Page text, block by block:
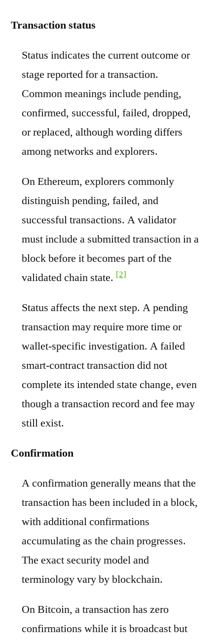
Transaction status
Status indicates the current outcome or
stage reported for a transaction.
Common meanings include pending,
confirmed, successful, failed, dropped,
or replaced, although wording differs
among networks and explorers.
On Ethereum, explorers commonly
distinguish pending, failed, and
successful transactions. A validator
must include a submitted transaction in a
block before it becomes part of the
validated chain state. [2]
Status affects the next step. A pending
transaction may require more time or
wallet-specific investigation. A failed
smart-contract transaction did not
complete its intended state change, even
though a transaction record and fee may
still exist.
Confirmation
A confirmation generally means that the
transaction has been included in a block,
with additional confirmations
accumulating as the chain progresses.
The exact security model and
terminology vary by blockchain.
On Bitcoin, a transaction has zero
confirmations while it is broadcast but